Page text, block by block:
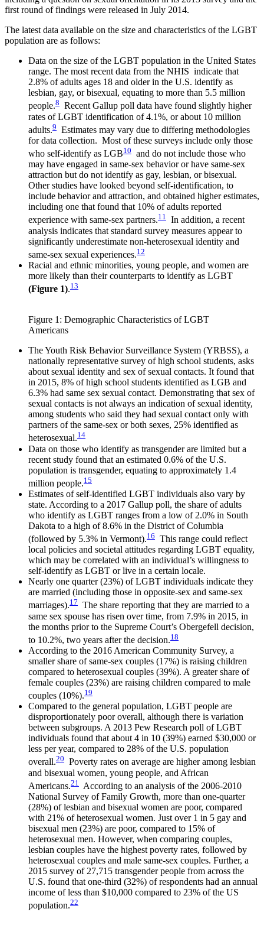
first round of findings were released in July 2014.
The latest data available on the size and characteristics of the LGBT
population are as follows:
Data on the size of the LGBT population in the United States
range. The most recent data from the NHIS indicate that
2.8% of adults ages 18 and older in the U.S. identify as
lesbian, gay, or bisexual, equating to more than 5.5 million
people.8 Recent Gallup poll data have found slightly higher
rates of LGBT identification of 4.1%, or about 10 million
adults.9 Estimates may vary due to differing methodologies
for data collection. Most of these surveys include only those
who self-identify as LGB10 and do not include those who
may have engaged in same-sex behavior or have same-sex
attraction but do not identify as gay, lesbian, or bisexual.
Other studies have looked beyond self-identification, to
include behavior and attraction, and obtained higher estimates,
including one that found that 10% of adults reported
experience with same-sex partners.11 In addition, a recent
analysis indicates that standard survey measures appear to
significantly underestimate non-heterosexual identity and
same-sex sexual experiences.12
Racial and ethnic minorities, young people, and women are
more likely than their counterparts to identify as LGBT
(Figure 1).13
Figure 1: Demographic Characteristics of LGBT
Americans
The Youth Risk Behavior Surveillance System (YRBSS), a
nationally representative survey of high school students, asks
about sexual identity and sex of sexual contacts. It found that
in 2015, 8% of high school students identified as LGB and
6.3% had same sex sexual contact. Demonstrating that sex of
sexual contacts is not always an indication of sexual identity,
among students who said they had sexual contact only with
partners of the same-sex or both sexes, 25% identified as
heterosexual.14
Data on those who identify as transgender are limited but a
recent study found that an estimated 0.6% of the U.S.
population is transgender, equating to approximately 1.4
million people.15
Estimates of self-identified LGBT individuals also vary by
state. According to a 2017 Gallup poll, the share of adults
who identify as LGBT ranges from a low of 2.0% in South
Dakota to a high of 8.6% in the District of Columbia
(followed by 5.3% in Vermont).16 This range could reflect
local policies and societal attitudes regarding LGBT equality,
which may be correlated with an individual’s willingness to
self-identify as LGBT or live in a certain locale.
Nearly one quarter (23%) of LGBT individuals indicate they
are married (including those in opposite-sex and same-sex
marriages).17 The share reporting that they are married to a
same sex spouse has risen over time, from 7.9% in 2015, in
the months prior to the Supreme Court’s Obergefell decision,
to 10.2%, two years after the decision.18
According to the 2016 American Community Survey, a
smaller share of same-sex couples (17%) is raising children
compared to heterosexual couples (39%). A greater share of
female couples (23%) are raising children compared to male
couples (10%).19
Compared to the general population, LGBT people are
disproportionately poor overall, although there is variation
between subgroups. A 2013 Pew Research poll of LGBT
individuals found that about 4 in 10 (39%) earned $30,000 or
less per year, compared to 28% of the U.S. population
overall.20 Poverty rates on average are higher among lesbian
and bisexual women, young people, and African
Americans.21
According to an analysis of the 2006-2010
National Survey of Family Growth, more than one-quarter
(28%) of lesbian and bisexual women are poor, compared
with 21% of heterosexual women. Just over 1 in 5 gay and
bisexual men (23%) are poor, compared to 15% of
heterosexual men. However, when comparing couples,
lesbian couples have the highest poverty rates, followed by
heterosexual couples and male same-sex couples. Further, a
2015 survey of 27,715 transgender people from across the
U.S. found that one-third (32%) of respondents had an annual
income of less than $10,000 compared to 23% of the US
population.22